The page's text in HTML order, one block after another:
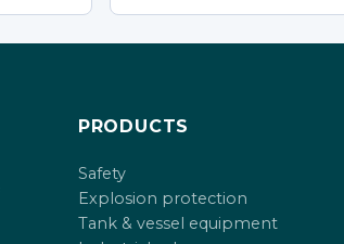
PRODUCTS
Safety
Explosion protection
Tank & vessel equipment